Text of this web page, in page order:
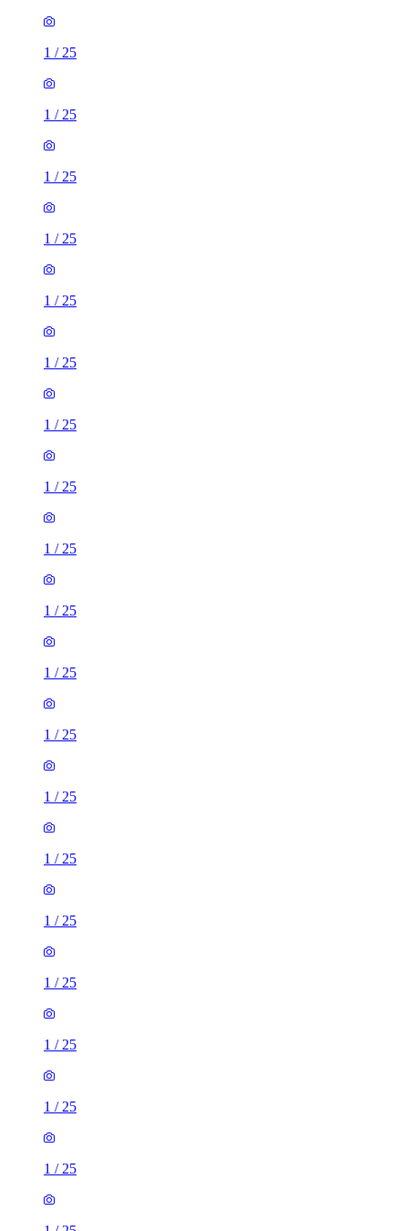
1 / 25
1 / 25
1 / 25
1 / 25
1 / 25
1 / 25
1 / 25
1 / 25
1 / 25
1 / 25
1 / 25
1 / 25
1 / 25
1 / 25
1 / 25
1 / 25
1 / 25
1 / 25
1 / 25